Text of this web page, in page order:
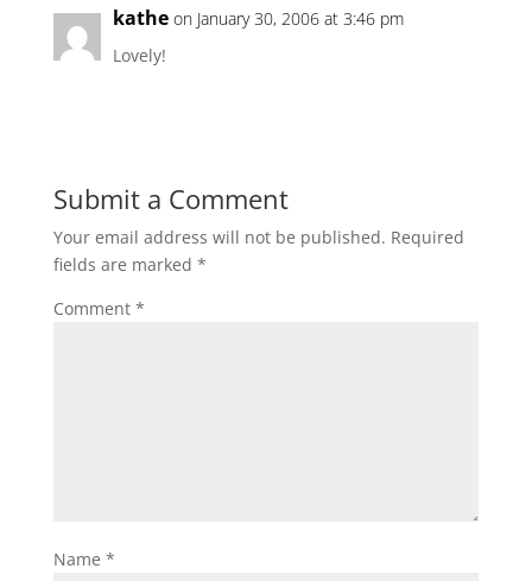
kathe on January 30, 2006 at 3:46 pm
Lovely!
Submit a Comment
Your email address will not be published. Required
fields are marked *
Comment *
Name *